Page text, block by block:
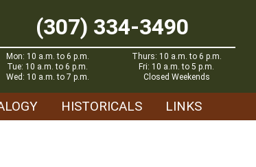
(307) 334-3490
Mon: 10 a.m. to 6 p.m.
Tue: 10 a.m. to 6 p.m.
Wed: 10 a.m. to 7 p.m.
Thurs: 10 a.m. to 6 p.m.
Fri: 10 a.m. to 5 p.m.
Closed Weekends
HISTORICALS LINKS